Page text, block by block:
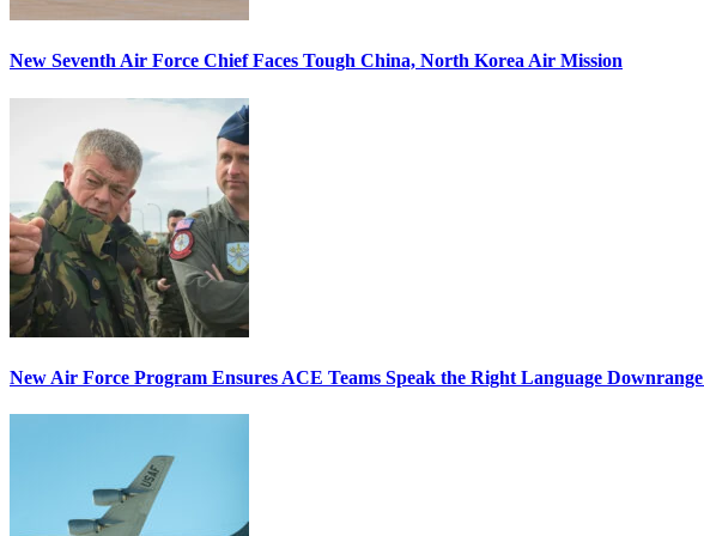
New Seventh Air Force Chief Faces Tough China, North Korea Air Mission
New Air Force Program Ensures ACE Teams Speak the Right Language Downrange